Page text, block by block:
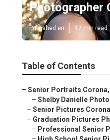
Photographer
Published en 12 min read
Table of Contents
– Senior Portraits Corona,
– Shelby Danielle
– Senior Pictures
– Graduation Pictures
– Professional Senior